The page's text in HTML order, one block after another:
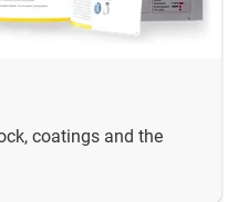
coatings and the